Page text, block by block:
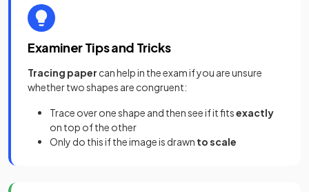
Examiner Tips and Tricks
Tracing paper can help in the exam if you are unsure
whether two shapes are congruent:
Trace over one shape and then see if it fitsexactly
on top of the other
Only do this if the image is drawn to scale